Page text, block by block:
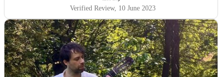
Verified Review, 10 June 2023